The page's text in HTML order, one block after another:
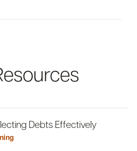
Please consult your
Debts Effectively